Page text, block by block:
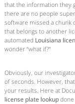
that the information they
there are no people
software missed a chunk
that belongs to another
automated Louisiana
wonder “what if?”
Obviously, our
of seconds. However,
your results. Here at
license plate lookupdone